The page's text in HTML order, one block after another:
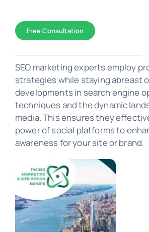
WEB DESIGN
PORTFOLIO
Free Consultation
SEO marketing experts employ
strategies while staying abreast
developments in search engine
techniques and the dynamic
media. This ensures they
power of social platforms to
awareness for your site or brand.